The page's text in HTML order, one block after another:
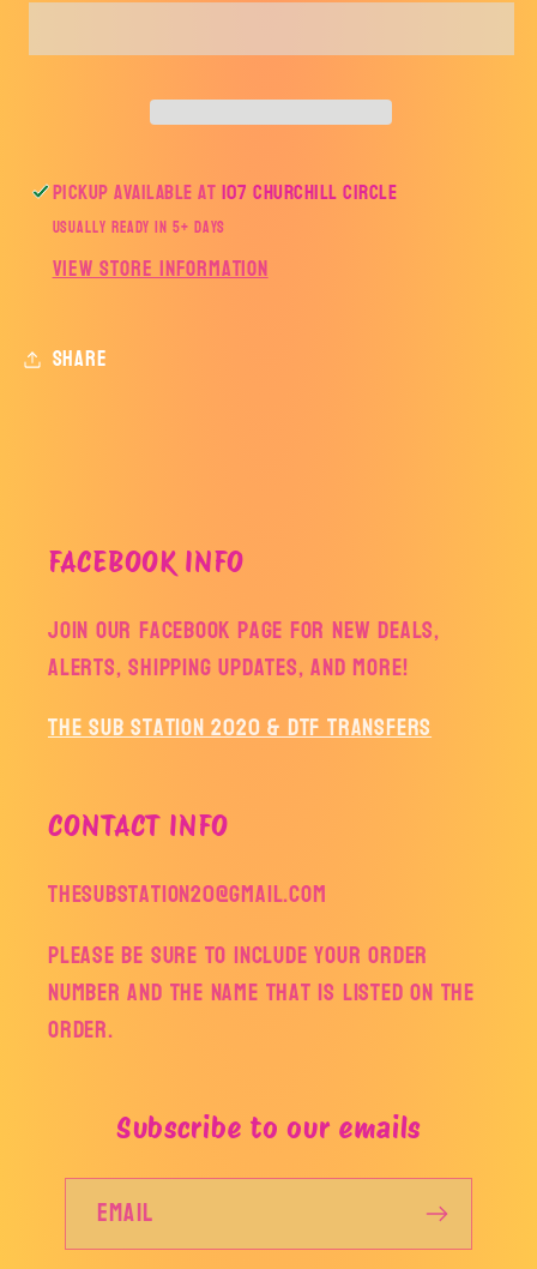
AHSSB
AHSSB
Pickup available at107 Churchill Circle
Usually ready in 5+ days
View store information
Share
FACEBOOK INFO
Join our facebook page for new deals,
alerts, shipping updates, and more!
The Sub Station 2020 & DTF Transfers
CONTACT INFO
thesubstation20@gmail.com
Please be sure to include your order
number and the name that is listed on the
order.
Subscribe to our emails
Email